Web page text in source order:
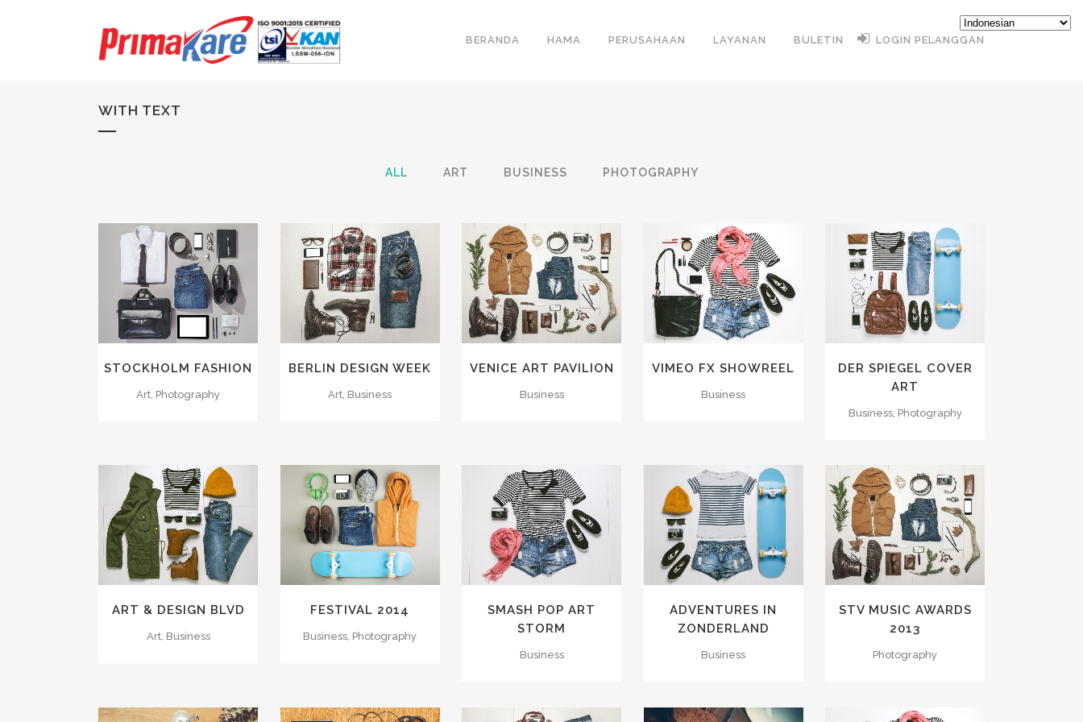
BERANDA HAMA PERUSAHAAN LAYANAN BULETIN LOGIN PELANGGAN
WITH TEXT
ALL ART BUSINESS PHOTOGRAPHY
ZOOM VIEW
29 LIKES
STOCKHOLM FASHION
Art, Photography
ZOOM VIEW
34LIKES
BERLIN DESIGN WEEK
Art, Business
ZOOM VIEW
31 LIKES
VENICE ART PAVILION
Business
ZOOM VIEW
12LIKES
VIMEO FX SHOWREEL
Business
ZOOM VIEW
19LIKES
DER SPIEGEL COVER
ART
Business, Photography
ZOOM VIEW
26LIKES
ART & DESIGN BLVD
Art, Business
ZOOM VIEW
15LIKES
FESTIVAL 2014
Business, Photography
ZOOM VIEW
25LIKES
SMASH POP ART
STORM
Business
ZOOM VIEW
40LIKES
ADVENTURES IN
ZONDERLAND
Business
ZOOM VIEW
58 LIKES
STV MUSIC AWARDS
2013
Photography